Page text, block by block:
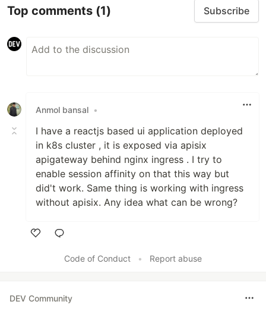
Top comments (1) Subscribe
Anmol bansal •
I have a reactjs based ui application deployed
in k8s cluster , it is exposed via apisix
apigateway behind nginx ingress . I try to
enable session affinity on that this way but
did't work. Same thing is working with ingress
without apisix. Any idea what can be wrong?
Code of Conduct
• Report abuse
DEV Community